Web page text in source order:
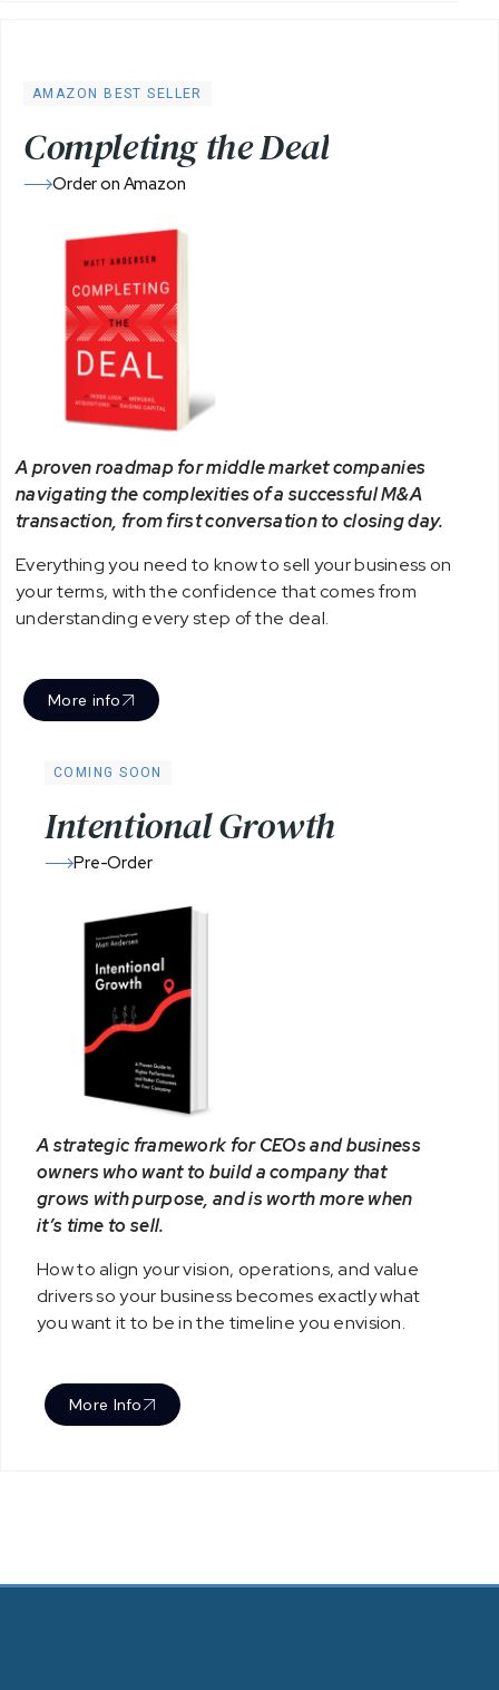
AMAZON BEST SELLER
Completing theDeal
Order on Amazon
A proven roadmap for middle market companies
navigating the complexities of a successful M&A
transaction, from first conversation to closing day.
Everything you need to know to sell your business on
your terms, with the confidence that comes from
understanding every step of the deal.
More info
COMING SOON
IntentionalGrowth
Pre-Order
A strategic framework for CEOs and business
owners who want to build a company that
grows with purpose, and is worth more when
it’s time to sell.
How to align your vision, operations, and value
drivers so your business becomes exactly what
you want it to be in the timeline you envision.
More Info